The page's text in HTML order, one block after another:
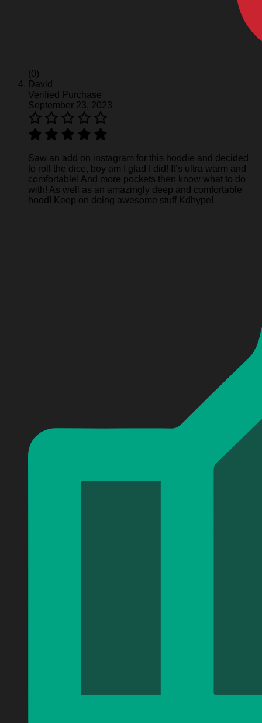
(0)
David
Verified Purchase
September 23, 2023
Saw an add on instagram for this hoodie and decided
to roll the dice, boy am I glad I did! It’s ultra warm and
comfortable! And more pockets then know what to do
with! As well as an amazingly deep and comfortable
hood! Keep on doing awesome stuff Kdhype!